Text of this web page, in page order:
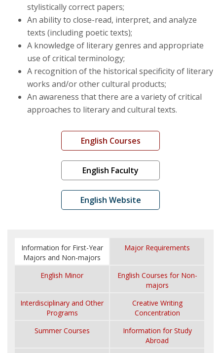
stylistically correct papers;
An ability to close-read, interpret, and analyze
texts (including poetic texts);
A knowledge of literary genres and appropriate
use of critical terminology;
A recognition of the historical specificity of literary
works and/or other cultural products;
An awareness that there are a variety of critical
approaches to literary and cultural texts.
English Courses
English Faculty
English Website
Information for First-Year
Majors and Non-majors
Major Requirements
English Minor
English Courses for Non-
majors
Interdisciplinary and Other
Programs
Creative Writing
Concentration
Summer Courses
Information for Study
Abroad